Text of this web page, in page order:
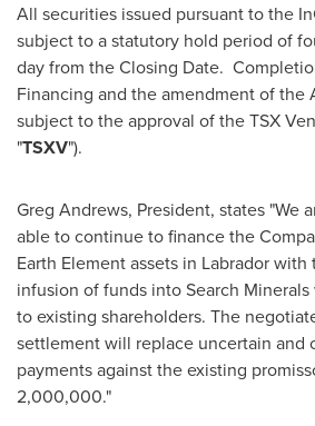
All securities issued pursuant to the
subject to a statutory hold period of
day from the Closing Date.
Financing and the amendment of the
subject to the approval of the TSX
"TSXV").
Greg Andrews, President, states "We
able to continue to finance the
Earth Element assets in Labradorwith
infusion of funds into Search
to existing shareholders. The
settlement will replace uncertain and
payments against the existing
2,000,000."